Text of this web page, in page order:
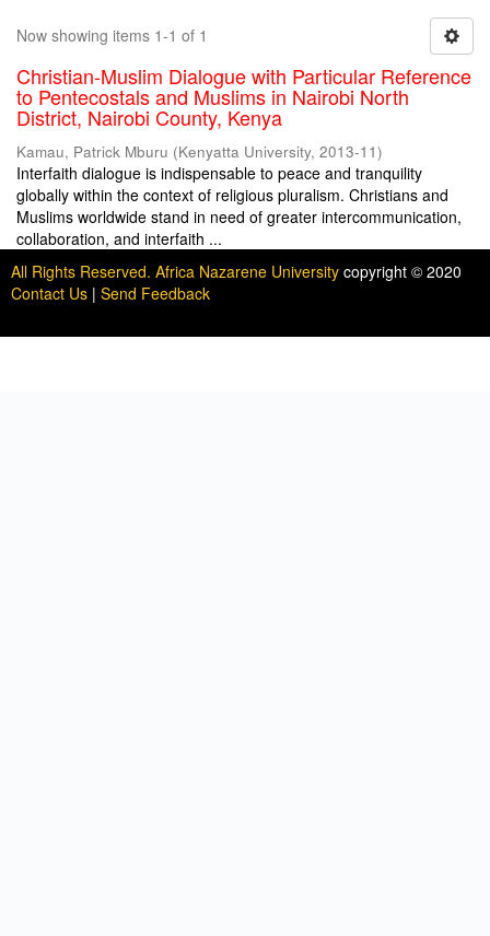
Now showing items 1-1 of 1
Christian-Muslim Dialogue with Particular Reference
to Pentecostals and Muslims in Nairobi North
District, Nairobi County, Kenya
Kamau, Patrick Mburu (Kenyatta University, 2013-11)
Interfaith dialogue is indispensable to peace and tranquility
globally within the context of religious pluralism. Christians and
Muslims worldwide stand in need of greater intercommunication,
collaboration, and interfaith ...
All Rights Reserved. Africa Nazarene University copyright © 2020
Contact Us | Send Feedback